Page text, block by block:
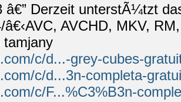
â€” Derzeit unterstÃ¼tzt
â€‹AVC, AVCHD, MKV,
tamjany
c/d...-grey-cubes-
c/d...3n-completa-
c/F...%C3%B3n-